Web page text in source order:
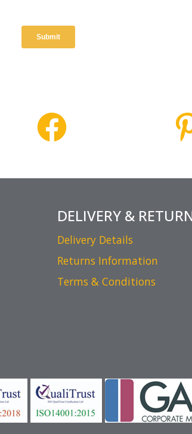
DELIVERY &
Delivery Details
Returns Information
Terms & Conditions